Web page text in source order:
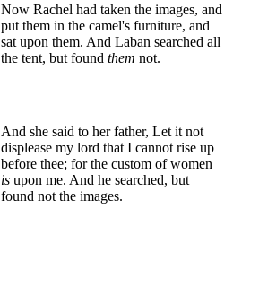
Now Rachel had taken the images, and
put them in the camel's furniture, and
sat upon them. And Laban searched all
the tent, but found them not.
And she said to her father, Let it not
displease my lord that I cannot rise up
before thee; for the custom of women
is upon me. And he searched, but
found not the images.